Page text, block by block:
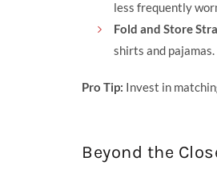
less frequently
Fold and Store
shirts and pajamas.
Pro Tip: Invest in
Beyond the